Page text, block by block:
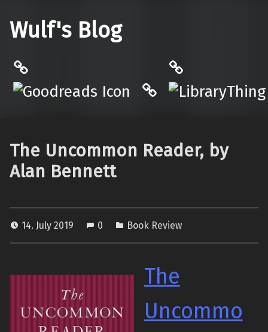
Wulf's Blog
Hardcover.App
The Uncommon Reader, by
Alan Bennett
14. July 2019 0 Book Review
The
Uncommo